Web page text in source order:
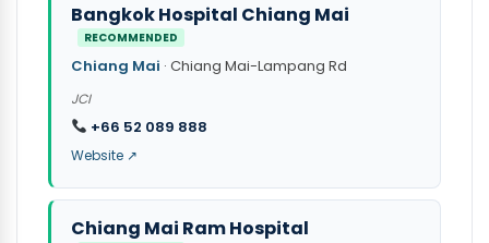
Bangkok Hospital Chiang Mai
RECOMMENDED
Chiang Mai · Chiang Mai-Lampang Rd
JCI
+66 52 089 888
Website ↗
Chiang Mai Ram Hospital